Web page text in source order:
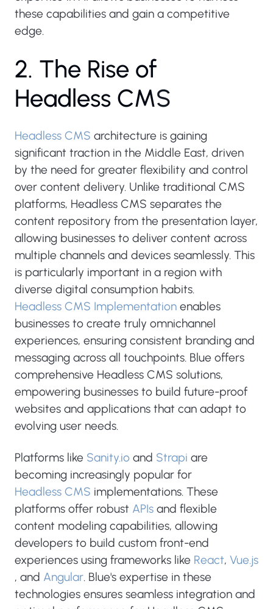
these capabilities and gain a competitive
edge.
2. The Rise of
Headless CMS
Headless CMS architecture is gaining
significant traction in the Middle East, driven
by the need for greater flexibility and control
over content delivery. Unlike traditional CMS
platforms, Headless CMS separates the
content repository from the presentation layer,
allowing businesses to deliver content across
multiple channels and devices seamlessly. This
is particularly important in a region with
diverse digital consumption habits.
Headless CMS Implementation enables
businesses to create truly omnichannel
experiences, ensuring consistent branding and
messaging across all touchpoints. Blue offers
comprehensive Headless CMS solutions,
empowering businesses to build future-proof
websites and applications that can adapt to
evolving user needs.
Platforms like Sanity.io and Strapi are
becoming increasingly popular for
Headless CMS implementations. These
platforms offer robust APIs and flexible
content modeling capabilities, allowing
developers to build custom front-end
experiences using frameworks like React, Vue.js
, and Angular. Blue's expertise in these
technologies ensures seamless integration and